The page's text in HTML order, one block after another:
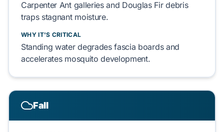
Carpenter Antgalleries and Douglas Firdebris
trapsstagnant moisture.
WHY IT'S CRITICAL
Standing waterdegrades fascia boardsand
accelerates mosquito development.
Fall